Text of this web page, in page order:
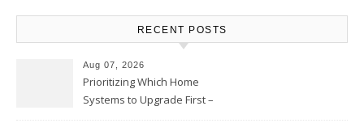
RECENT POSTS
Aug 07, 2026
Prioritizing Which Home
Systems to Upgrade First –